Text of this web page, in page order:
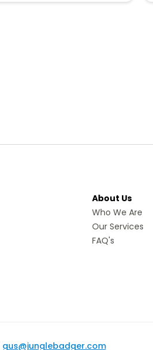
About Us
Who We Are
Our Services
FAQ's
gus@junglebadger.com